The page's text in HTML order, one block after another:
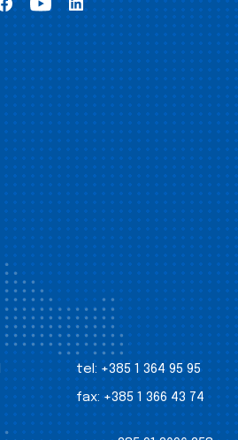
tel: +385 1 364 95 95
fax: +385 1 366 43 74